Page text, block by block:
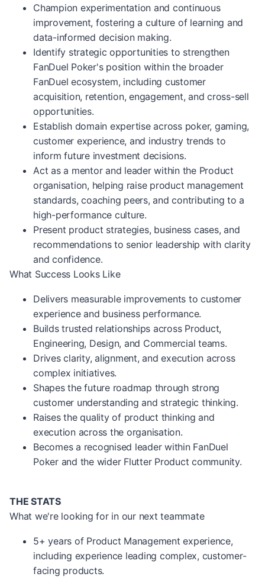
Champion experimentation and continuous
improvement, fostering a culture of learning and
data-informed decision making.
Identify strategic opportunities to strengthen
FanDuel Poker's position within the broader
FanDuel ecosystem, including customer
acquisition, retention, engagement, and cross-sell
opportunities.
Establish domain expertise across poker, gaming,
customer experience, and industry trends to
inform future investment decisions.
Act as a mentor and leader within the Product
organisation, helping raise product management
standards, coaching peers, and contributing to a
high-performance culture.
Present product strategies, business cases, and
recommendations to senior leadership with clarity
and confidence.
What Success Looks Like
Delivers measurable improvements to customer
experience and business performance.
Builds trusted relationships across Product,
Engineering, Design, and Commercial teams.
Drives clarity, alignment, and execution across
complex initiatives.
Shapes the future roadmap through strong
customer understanding and strategic thinking.
Raises the quality of product thinking and
execution across the organisation.
Becomes a recognised leader within FanDuel
Poker and the wider Flutter Product community.
THE STATS
What we're looking for in our next teammate
5+ years of Product Management experience,
including experience leading complex, customer-
facing products.